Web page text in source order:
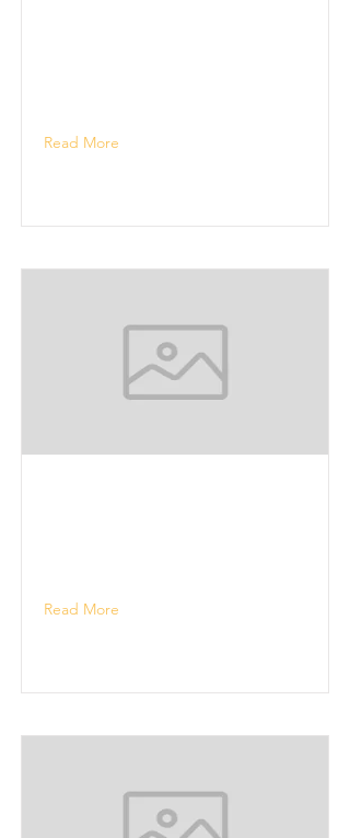
Read More
Read More